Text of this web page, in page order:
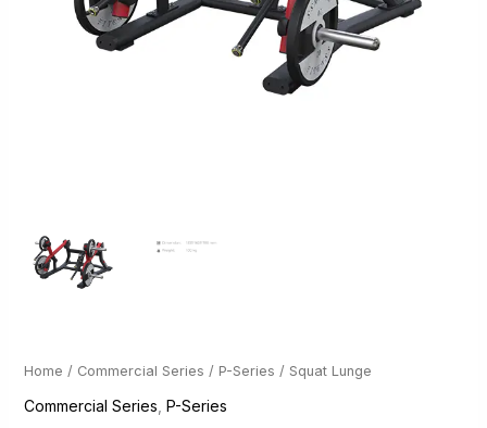
Home / Commercial Series / P-Series / Squat Lunge
Commercial Series P-Series